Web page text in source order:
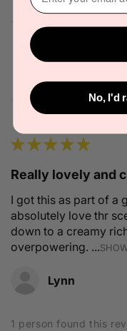
Solid State Icon
★★★★★
Really lovely and
I got this as part of a
absolutely love thr
down to a creamy
overpowering. ...
Lynn
1 person found this
No, I'd